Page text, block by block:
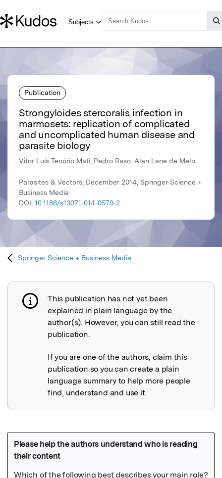
Publication
Strongyloides stercoralis infection in
marmosets: replication of complicated
and uncomplicated human disease and
parasite biology
Vitor Luís Tenório Mati, Pedro Raso, Alan Lane de Melo
Parasites & Vectors, December 2014, Springer Science +
Business Media
DOI: 10.1186/s13071-014-0579-2
Springer Science + Business Media
Publication not explained
This publication has not yet been
explained in plain language by the
author(s). However, you can still read the
publication.
If you are one of the authors, claim this
publication so you can create a plain
language summary to help more people
find, understand and use it.